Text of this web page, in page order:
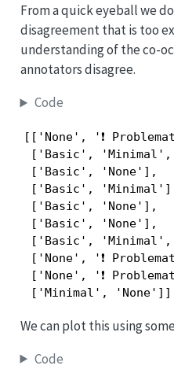
From a quick eyeball we
disagreement that is too
understanding of the co-
annotators disagree.
Code
[['None', '❗
['Basic', 'Minimal',
['Basic', 'None'],
['Basic',
['Basic', 'None'],
['Basic', 'None'],
['Basic', 'Minimal',
['None', '❗
['None', '❗
['Minimal', 'None']]
We can plot this using
Code